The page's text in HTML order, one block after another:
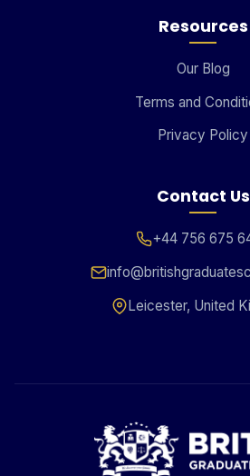
Resources
Our Blog
Terms and
Privacy Policy
Contact Us
+44 756 675
Leicester, United